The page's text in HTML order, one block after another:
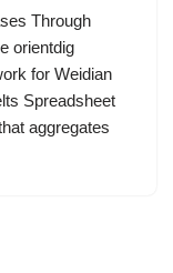
Through
orientdig
for Weidian
Spreadsheet
aggregates